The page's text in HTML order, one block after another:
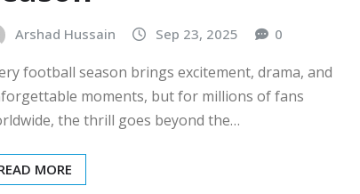
Arshad Hussain Sep 23, 2025 0
football season brings excitement, drama, and
moments, but for millions of fans
the thrill goes beyond the…
MORE